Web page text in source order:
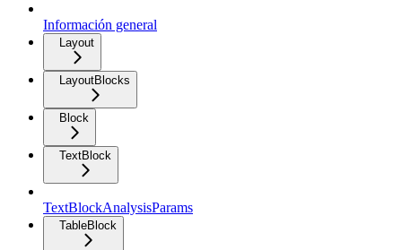
Información general
Layout
LayoutBlocks
Block
TextBlock
TextBlockAnalysisParams
TableBlock